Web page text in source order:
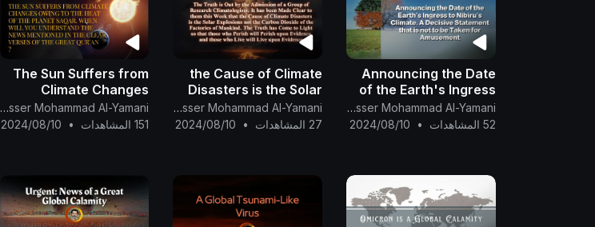
Announcing the Date
of the Earth's Ingress
to Nibiru's Climate. A
Decisive Statement
The English Channel Of Al-Mahdi Nasser Mohammad Al-Yamani
52 المشاهدات
•
2024/08/10
the Cause of Climate
Disasters is the Solar
Explosions not the
Carbon Dioxide of the
The English Channel Of Al-Mahdi Nasser Mohammad Al-Yamani
27 المشاهدات
•
2024/08/10
The Sun Suffers from
Climate Changes
Owing to the Heat of
the Planet Saqar
The English Channel Of Al-Mahdi Nasser Mohammad Al-Yamani
151 المشاهدات
•
2024/08/10